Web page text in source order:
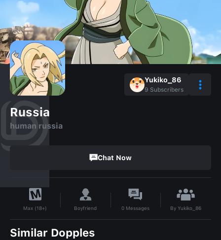
Yukiko_86
9 Subscribers
Russia
human russia
Chat Now
Max (18+) Boyfriend 0 Messages ByYukiko_86
Similar Dopples